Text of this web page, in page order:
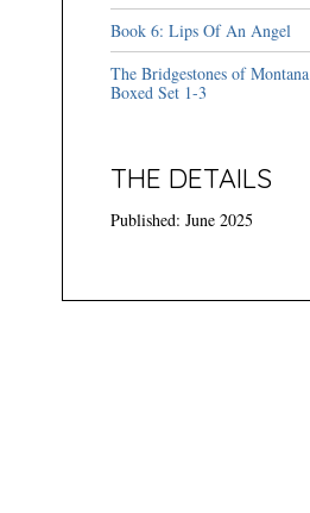
Book 6: Lips Of An Angel
The Bridgestones of Montana
Boxed Set 1-3
THE DETAILS
Published: June 2025